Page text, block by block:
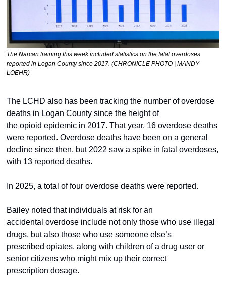
The Narcan training this week included statistics on the fatal overdoses
reported in Logan County since 2017. (CHRONICLE PHOTO | MANDY
LOEHR)
The LCHD also has been tracking the number of overdose
deaths in Logan County since the height of
the opioid epidemic in 2017. That year, 16 overdose deaths
were reported. Overdose deaths have been on a general
decline since then, but 2022 saw a spike in fatal overdoses,
with 13 reported deaths.
In 2025, a total of four overdose deaths were reported.
Bailey noted that individuals at risk for an
accidental overdose include not only those who use illegal
drugs, but also those who use someone else’s
prescribed opiates, along with children of a drug user or
senior citizens who might mix up their correct
prescription dosage.